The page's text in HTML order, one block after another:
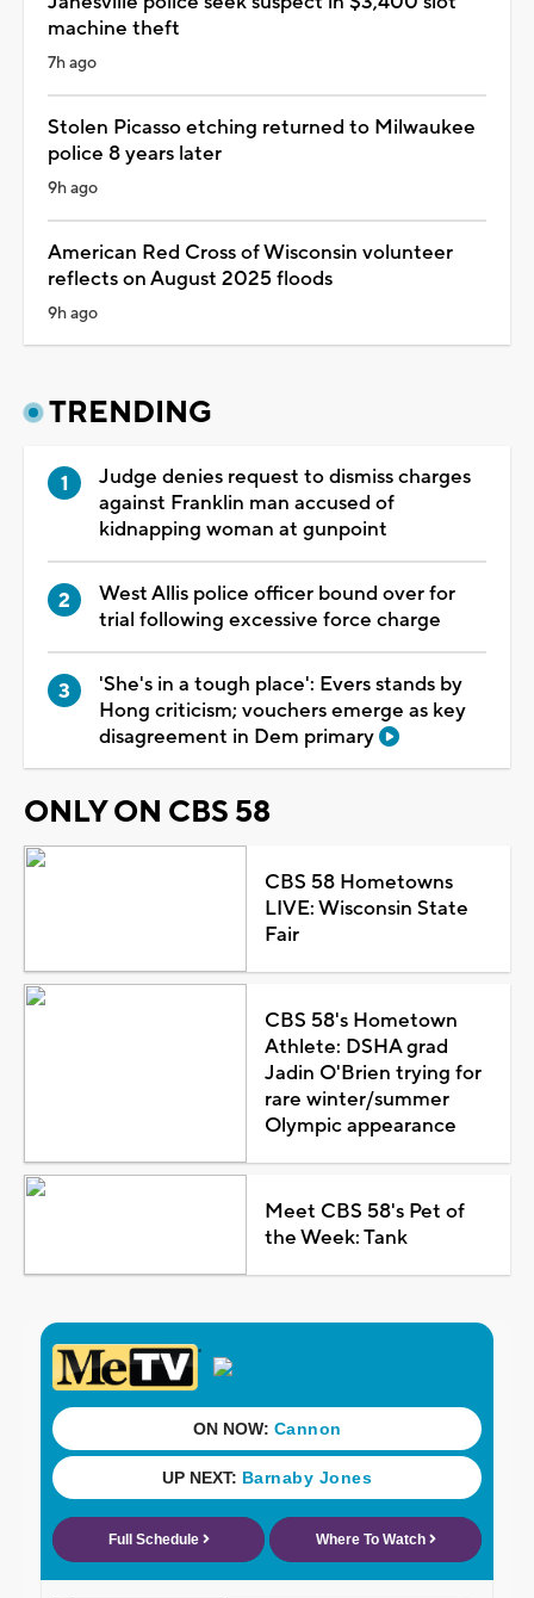
machine theft
7h ago
Stolen Picasso etching returned to Milwaukee
police 8 years later
9h ago
American Red Cross of Wisconsin volunteer
reflects on August 2025 floods
9h ago
TRENDING
Judge denies request to dismiss charges
against Franklin man accused of
kidnapping woman at gunpoint
West Allis police officer bound over for
trial following excessive force charge
'She's in a tough place': Evers stands by
Hong criticism; vouchers emerge as key
disagreement in Dem primary
ONLY ON CBS 58
CBS 58 Hometowns
LIVE: Wisconsin State
Fair
CBS 58's Hometown
Athlete: DSHA grad
Jadin O'Brien trying for
rare winter/summer
Olympic appearance
Meet CBS 58's Pet of
the Week: Tank